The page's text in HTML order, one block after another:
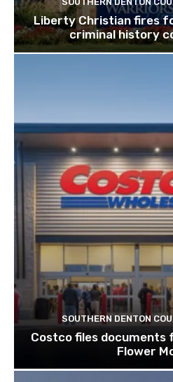
Liberty Christian fires
criminal history
SOUTHERN DENTON
Costco files documents
Flower